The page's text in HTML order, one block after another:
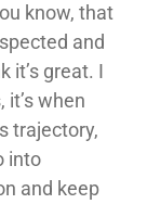
know, that
and
it’s great. I
it’s when
trajectory,
into
and keep